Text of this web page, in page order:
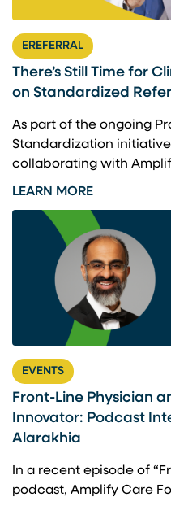
EREFERRAL
There’s Still Time for
on Standardized
As part of the ongoing
Standardization
collaborating with
LEARN MORE
EVENTS
Front-Line Physician
Innovator: Podcast
Alarakhia
In a recent episode of
podcast, Amplify Care